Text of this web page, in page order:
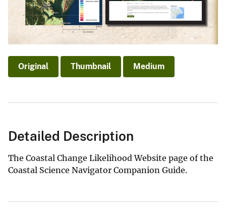
Original Thumbnail Medium
Detailed Description
The Coastal Change Likelihood Website page of the
Coastal Science Navigator Companion Guide.